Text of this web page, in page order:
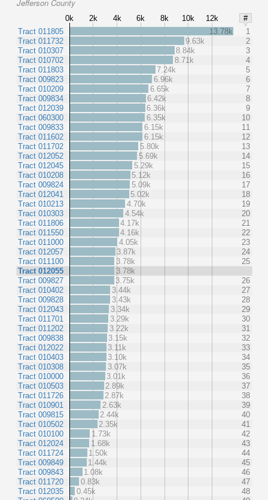
Jefferson County
0k 2k 4k 6k 8k 10k 12k
#
Tract 011805
Tract 011732
Tract 010307
Tract 010702
Tract 011803
Tract 009823
Tract 010209
Tract 009834
Tract 012039
Tract 060300
Tract 009833
Tract 011602
Tract 011702
Tract 012052
Tract 012045
Tract 010208
Tract 009824
Tract 012041
Tract 010213
Tract 010303
Tract 011806
Tract 011550
Tract 011000
Tract 012057
Tract 011100
Tract 012055
Tract 009827
Tract 010402
Tract 009828
Tract 012043
Tract 011701
Tract 011202
Tract 009838
Tract 012022
Tract 010403
Tract 010308
Tract 010000
Tract 010503
Tract 011726
Tract 010901
Tract 009815
Tract 010502
Tract 010100
Tract 012024
Tract 011724
Tract 009849
Tract 009843
Tract 011720
Tract 012035
13.78k
1
9.63k
2
8.84k
3
8.71k
4
7.24k
5
6.96k
6
6.65k
7
6.42k
8
6.36k
9
6.35k
10
6.15k
11
6.15k
12
5.80k
13
5.69k
14
5.29k
15
5.12k
16
5.09k
17
5.02k
18
4.70k
19
4.54k
20
4.17k
21
4.16k
22
4.05k
23
3.87k
24
3.78k
25
3.78k
3.75k
26
3.44k
27
3.43k
28
3.34k
29
3.29k
30
3.22k
31
3.15k
32
3.11k
33
3.10k
34
3.07k
35
3.01k
36
2.89k
37
2.87k
38
2.63k
39
2.44k
40
2.35k
41
1.73k
42
1.68k
43
1.50k
44
1.44k
45
1.08k
46
0.83k
47
0.45k
48